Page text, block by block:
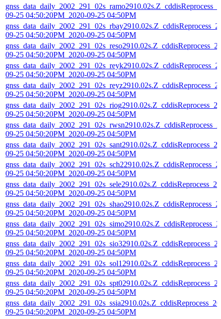
09-25 04:50:20PM_2020-09-25 04:50PM
09-25 04:50:20PM_2020-09-25 04:50PM
09-25 04:50:20PM_2020-09-25 04:50PM
09-25 04:50:20PM_2020-09-25 04:50PM
09-25 04:50:20PM_2020-09-25 04:50PM
09-25 04:50:20PM_2020-09-25 04:50PM
09-25 04:50:20PM_2020-09-25 04:50PM
09-25 04:50:20PM_2020-09-25 04:50PM
09-25 04:50:20PM_2020-09-25 04:50PM
09-25 04:50:20PM_2020-09-25 04:50PM
09-25 04:50:20PM_2020-09-25 04:50PM
09-25 04:50:20PM_2020-09-25 04:50PM
09-25 04:50:20PM_2020-09-25 04:50PM
09-25 04:50:20PM_2020-09-25 04:50PM
09-25 04:50:20PM_2020-09-25 04:50PM
09-25 04:50:20PM_2020-09-25 04:50PM